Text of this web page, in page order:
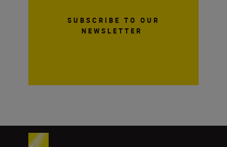
SUBSCRIBE TO OUR
NEWSLETTER